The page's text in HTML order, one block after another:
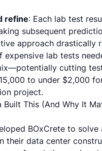
refine: Each lab test
subsequent
approach drastically
expensive lab tests
cutting
to under $2,000
project.
Built This (And Why It
BOxCrete to solve
their data center